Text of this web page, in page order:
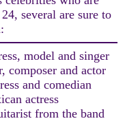
several are sure to
model and singer
composer and actor
and comedian
actress
from the band